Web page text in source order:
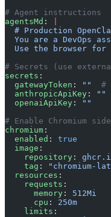
# Agent instructions
agentsMd :
# Production
You are a DevOps
Use the browser for
# Secrets (use
secrets :
  gatewayToken
: ""
#
  anthropicApiKey
:
""
  openaiApiKey
:
""
# Enable Chromium
chromium :
  enabled
: true
  image
:
    repository
:
    tag
:
"chromium-
  resources
:
    requests
:
      memory
: 512Mi
      cpu
: 250m
    limits
: